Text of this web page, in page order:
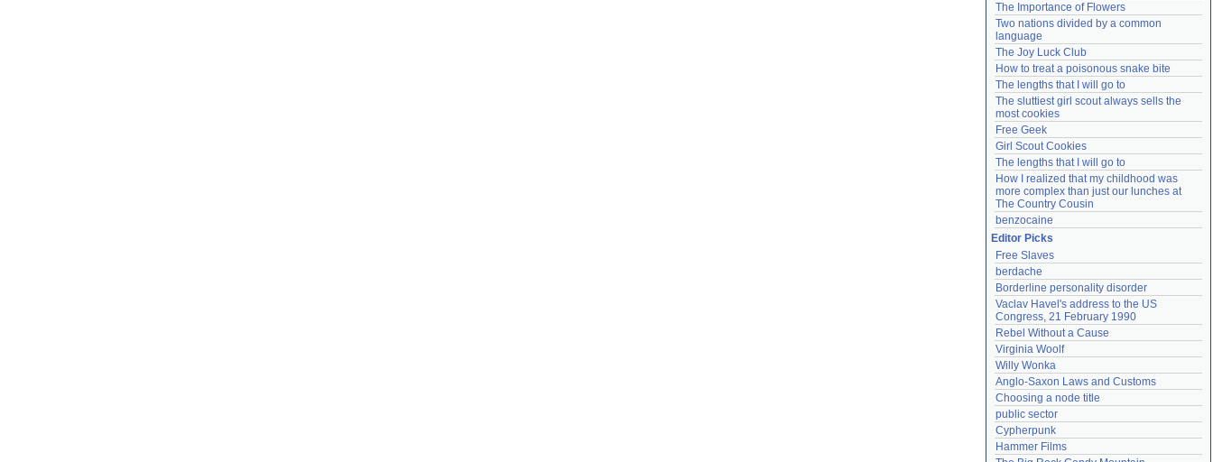
The Importance of Flowers
Two nations divided by a common
language
The Joy Luck Club
How to treat a poisonous snake bite
The lengths that I will go to
The sluttiest girl scout always sells the
most cookies
Free Geek
Girl Scout Cookies
The lengths that I will go to
How I realized that my childhood was
more complex than just our lunches at
The Country Cousin
benzocaine
Editor Picks
Free Slaves
berdache
Borderline personality disorder
Vaclav Havel's address to the US
Congress, 21 February 1990
Rebel Without a Cause
Virginia Woolf
Willy Wonka
Anglo-Saxon Laws and Customs
Choosing a node title
public sector
Cypherpunk
Hammer Films